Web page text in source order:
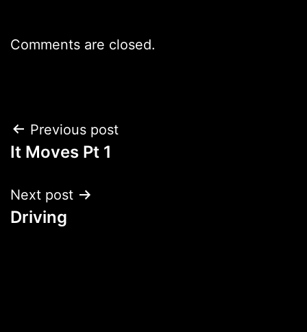
Comments are closed.
Post
navigation
Previous post
It Moves Pt 1
Next post
Driving